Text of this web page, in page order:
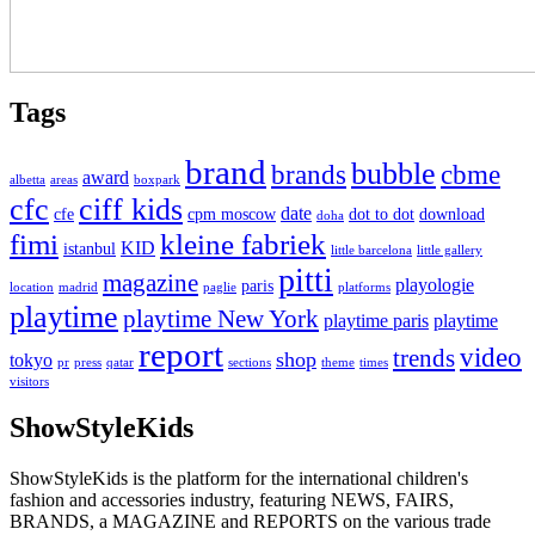
Tags
albetta areas award boxpark brand brandsbubblecbme
cfc cfe ciff kids cpm moscow date doha dot to dot download
fimi istanbul KID kleine fabriek little barcelona little gallery
location madrid magazine paglie paris pitti platforms playologie
playtime playtime New York playtime paris playtime
tokyo pr press qatar report sections shop theme times trendsvideo
visitors
ShowStyleKids
ShowStyleKids is the platform for the international children's
fashion and accessories industry, featuring NEWS, FAIRS,
BRANDS, a MAGAZINE and REPORTS on the various trade